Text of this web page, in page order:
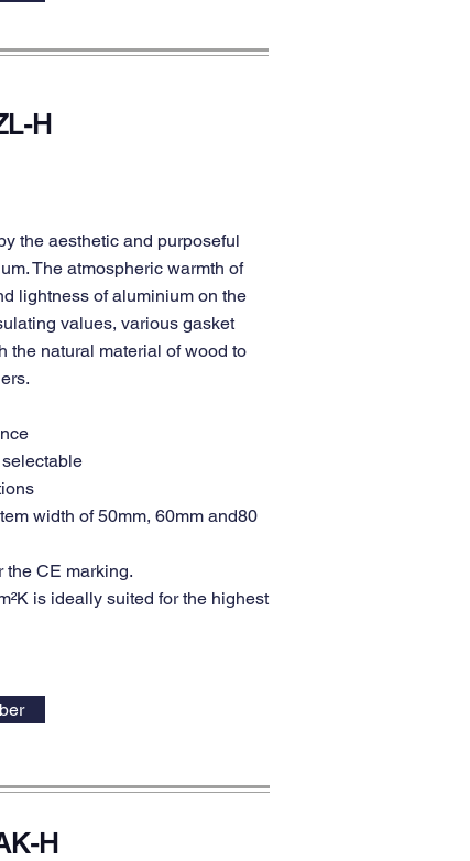
H
the aesthetic and purposeful
The atmospheric warmth of
lightness of aluminium on the
values, various gasket
the natural material of wood to
width of 50mm, 60mm and80
the CE marking.
is ideally suited for the highest
H